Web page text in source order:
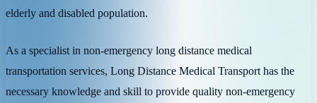
elderly and disabled population.
As a specialist in non-emergency long distance medical
transportation services, Long Distance Medical Transport has the
necessary knowledge and skill to provide quality non-emergency